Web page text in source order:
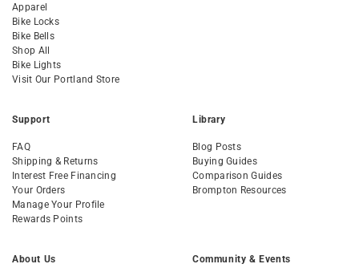
Apparel
Bike Locks
Bike Bells
Shop All
Bike Lights
Visit Our Portland Store
Support
FAQ
Shipping & Returns
Interest Free Financing
Your Orders
Manage Your Profile
Rewards Points
Library
Blog Posts
Buying Guides
Comparison Guides
Brompton Resources
About Us Community & Events